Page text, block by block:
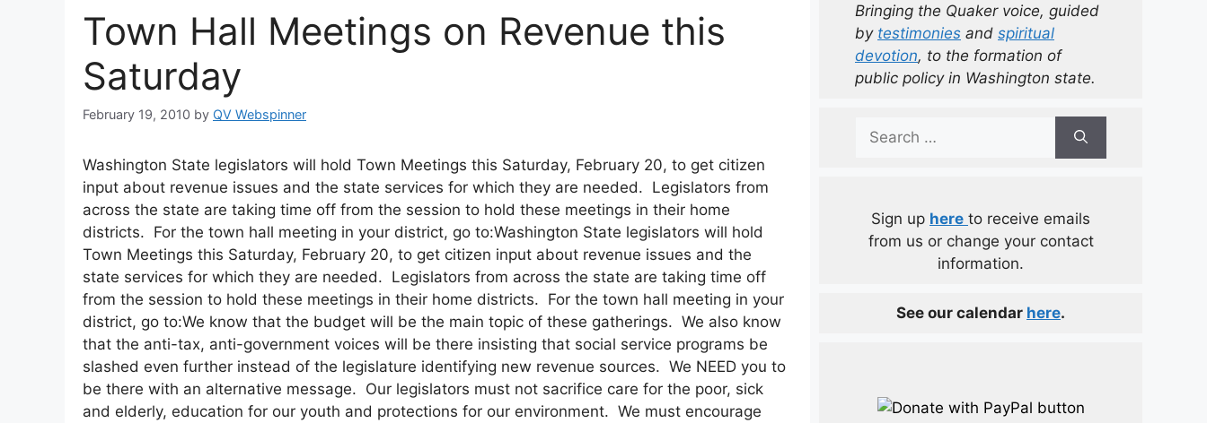
Town Hall Meetings on Revenue this
Saturday
February 19, 2010 by QV Webspinner
Washington State legislators will hold Town Meetings this Saturday, February 20, to get citizen
input about revenue issues and the state services for which they are needed. Legislators from
across the state are taking time off from the session to hold these meetings in their home
districts. For the town hall meeting in your district, go to:Washington State legislators will hold
Town Meetings this Saturday, February 20, to get citizen input about revenue issues and the
state services for which they are needed. Legislators from across the state are taking time off
from the session to hold these meetings in their home districts. For the town hall meeting in your
district, go to:We know that the budget will be the main topic of these gatherings. We also know
that the anti-tax, anti-government voices will be there insisting that social service programs be
slashed even further instead of the legislature identifying new revenue sources. We NEED you to
be there with an alternative message. Our legislators must not sacrifice care for the poor, sick
and elderly, education for our youth and protections for our environment. We must encourage
Bringing the Quaker voice, guided
by testimonies and spiritual
devotion, to the formation of
public policy in Washington state.
for:
Sign up here to receive emails
from us or change your contact
information.
See our calendar here.